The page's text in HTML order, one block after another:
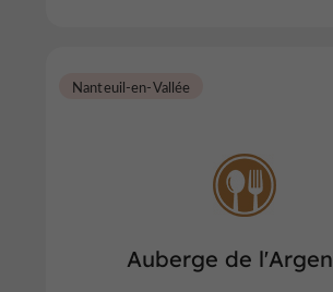
Auberge de
Nanteuil-en-Vallée